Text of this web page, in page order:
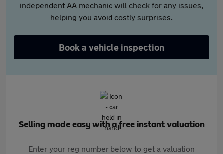
independent AA mechanic will check for any issues,
helping you avoid costly surprises.
Book a vehicle inspection
Selling made easy with a free instant valuation
Enter your reg number below to get a valuation